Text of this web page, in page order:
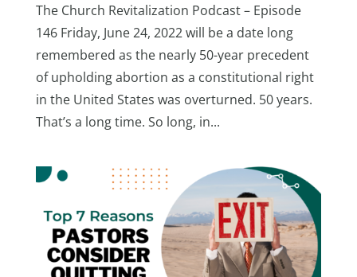
The Church Revitalization Podcast – Episode
146 Friday, June 24, 2022 will be a date long
remembered as the nearly 50-year precedent
of upholding abortion as a constitutional right
in the United States was overturned. 50 years.
That’s a long time. So long, in...